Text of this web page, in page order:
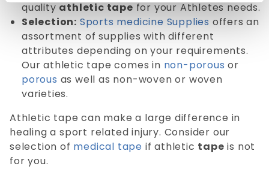
quality athletic tape for your Athletes needs.
Selection: Sports medicine Supplies offers an
assortment of supplies with different
attributes depending on your requirements.
Our athletic tape comes in non-porous or
porous as well as non-woven or woven
varieties.
Athletic tape can make a large difference in
healing a sport related injury. Consider our
selection of medical tape if athletic tape is not
for you.